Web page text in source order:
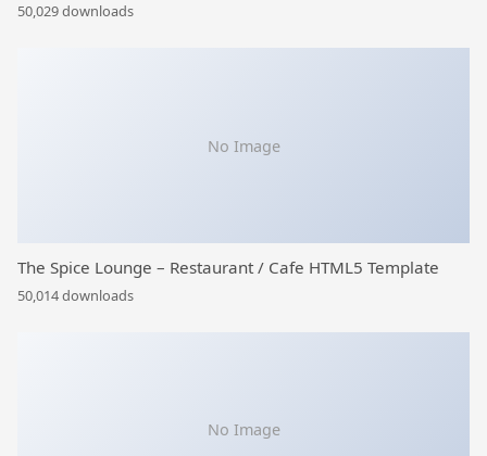
50,029 downloads
No Image
The Spice Lounge – Restaurant / Cafe HTML5 Template
50,014 downloads
No Image